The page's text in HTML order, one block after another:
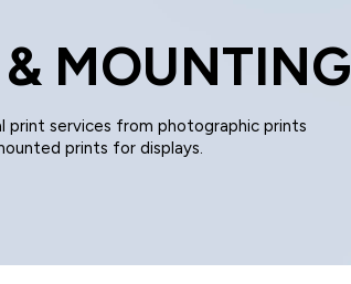
MOUNTING
print services from photographic prints
prints for displays.